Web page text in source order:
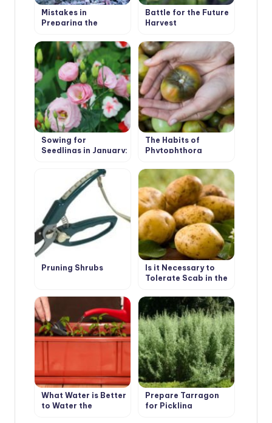
Mistakes in
Preparing the
Garden Structures,
Buildings and
Equipment
Battle for the Future
Harvest
Sowing for
Seedlings in January:
Eustoma, Cloves
The Habits of
Phytophthora
Pruning Shrubs
Is it Necessary to
Tolerate Scab in the
What Water is Better
to Water the
Prepare Tarragon
for Pickling